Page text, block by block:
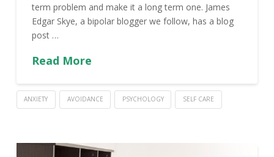
term problem and make it a long term one. James
Edgar Skye, a bipolar blogger we follow, has a blog
post …
Read More
ANXIETY AVOIDANCE PSYCHOLOGY SELF CARE